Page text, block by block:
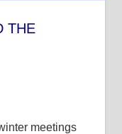
THE
meetings